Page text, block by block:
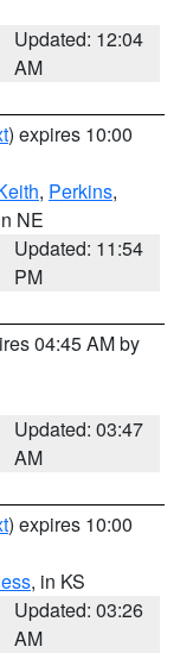
Updated: 12:04
AM
) expires 10:00
, Perkins,
NE
Updated: 11:54
PM
04:45 AM by
Updated: 03:47
AM
) expires 10:00
, in KS
Updated: 03:26
AM